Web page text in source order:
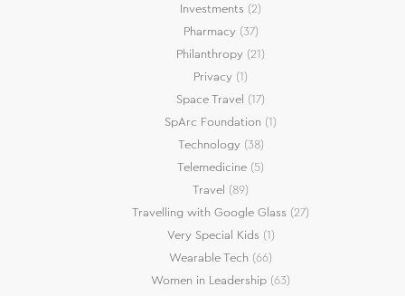
Investments (2)
Pharmacy(37)
Philanthropy (21)
Privacy (1)
Space Travel (17)
SpArc Foundation (1)
Technology(38)
Telemedicine (5)
Travel (89)
Travelling with Google Glass (27)
Very Special Kids (1)
Wearable Tech (66)
Women in Leadership (63)